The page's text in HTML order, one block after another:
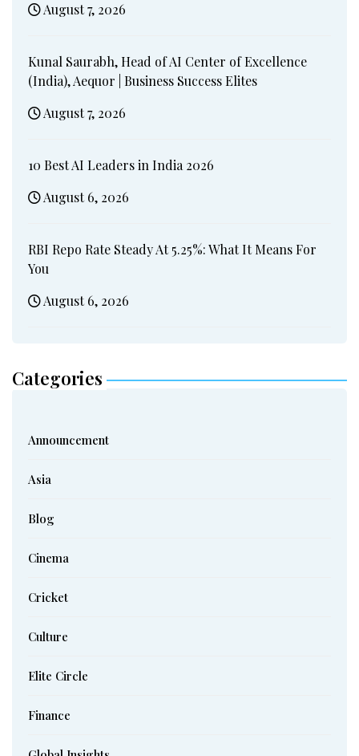
August 7, 2026
Kunal Saurabh, Head of AI Center of Excellence
(India), Aequor | Business Success Elites
August 7, 2026
10 Best AI Leaders in India 2026
August 6, 2026
RBI Repo Rate Steady At 5.25%: What It Means For
You
August 6, 2026
Categories
Announcement
Asia
Blog
Cinema
Cricket
Culture
Elite Circle
Finance